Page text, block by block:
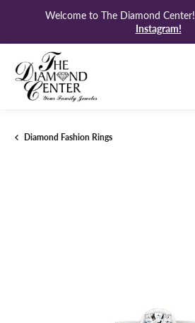
Welcome to The Diamond Center!
Instagram!
Diamond Fashion Rings